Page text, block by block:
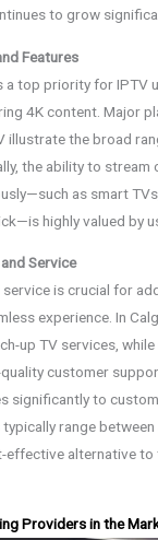
to grow
Features
a top priority for IPTV
4K content. Major
illustrate the broad
the ability to stream
as smart
highly valued by
Service
is crucial for
experience. In
up TV services,
customer
significantly to
range
effective alternative
Providers in the